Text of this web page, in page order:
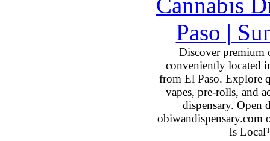
Discover premium
conveniently located
from El Paso. Explore
vapes, pre-rolls, and
dispensary.
obiwandispensary.com
Is